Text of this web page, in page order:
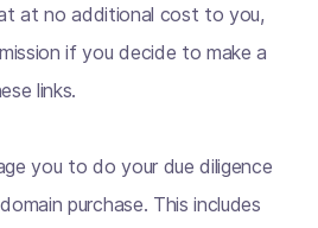
at no additional cost to you,
if you decide to make a
links.
you to do your due diligence
purchase. This includes